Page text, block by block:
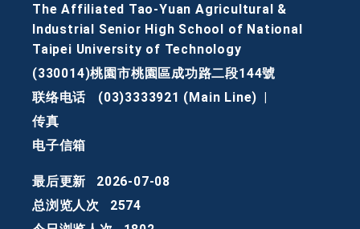
The Affiliated Tao-Yuan Agricultural &
Industrial Senior High School of National
Taipei University of Technology
(330014)桃園市桃園區成功路二段144號
联络电话
(03)3333921 (Main Line) |
传真
电子信箱
最后更新
2026-07-08
总浏览人次
2574